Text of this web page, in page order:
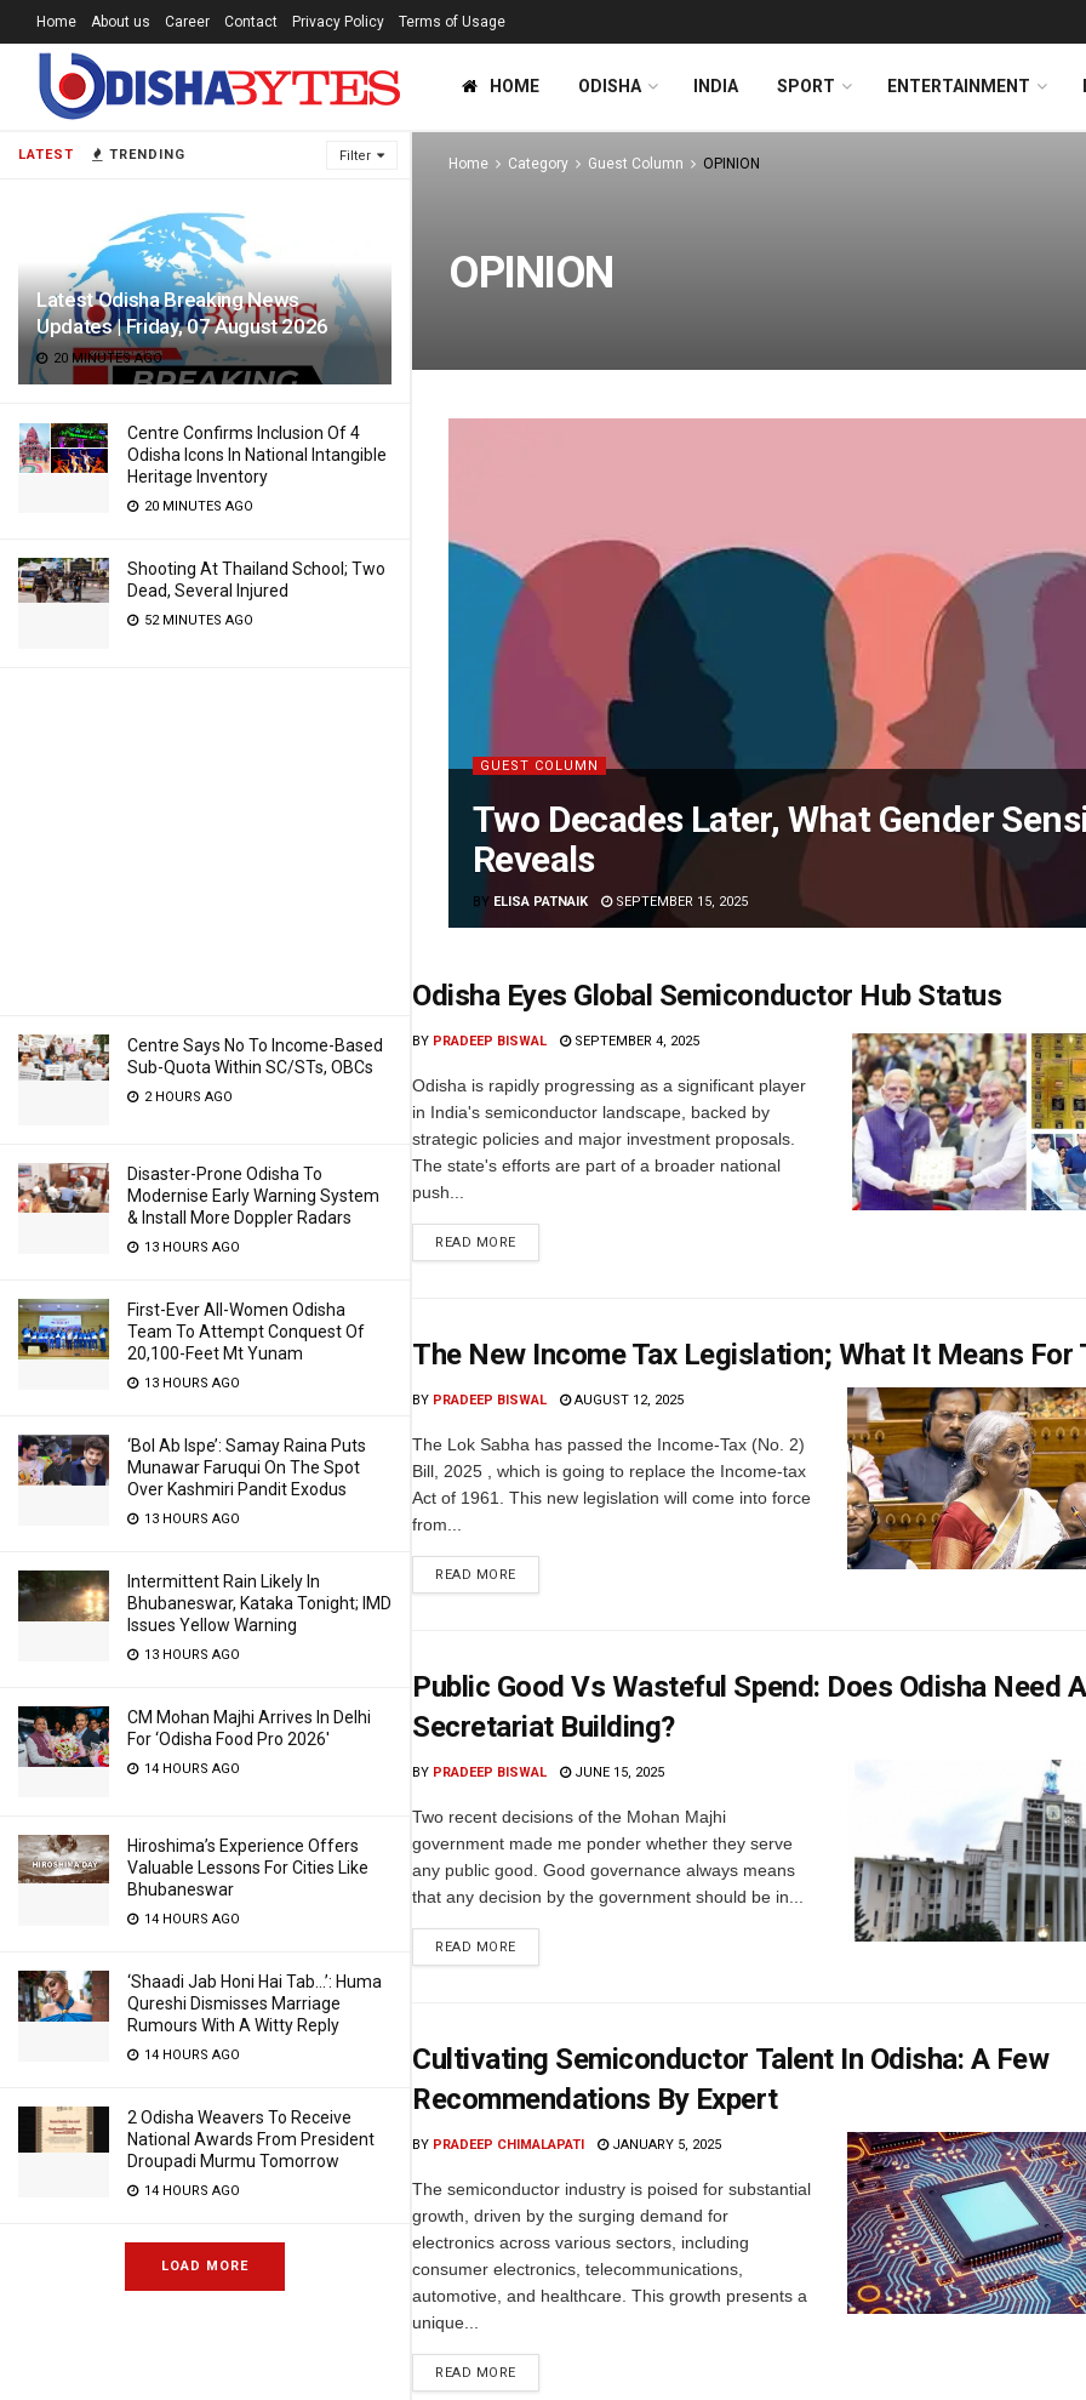
LATEST TRENDING Filter
Latest Odisha Breaking News
Updates | Friday, 07 August 2026
20 MINUTES AGO
Centre Confirms Inclusion Of 4
Odisha Icons In National Intangible
Heritage Inventory
20 MINUTES AGO
Shooting At Thailand School; Two
Dead, Several Injured
52 MINUTES AGO
Centre Says No To Income-Based
Sub-Quota Within SC/STs, OBCs
2 HOURS AGO
Disaster-Prone Odisha To
Modernise Early Warning System
& Install More Doppler Radars
13 HOURS AGO
First-Ever All-Women Odisha
Team To Attempt Conquest Of
20,100-Feet Mt Yunam
13 HOURS AGO
‘Bol Ab Ispe’: Samay Raina Puts
Munawar Faruqui On The Spot
Over Kashmiri Pandit Exodus
13 HOURS AGO
Intermittent Rain Likely In
Bhubaneswar, Kataka Tonight; IMD
Issues Yellow Warning
13 HOURS AGO
CM Mohan Majhi Arrives In Delhi
For ‘Odisha Food Pro 2026′
14 HOURS AGO
Hiroshima’s Experience Offers
Valuable Lessons For Cities Like
Bhubaneswar
14 HOURS AGO
‘Shaadi Jab Honi Hai Tab…’: Huma
Qureshi Dismisses Marriage
Rumours With A Witty Reply
14 HOURS AGO
2 Odisha Weavers To Receive
National Awards From President
Droupadi Murmu Tomorrow
14 HOURS AGO
LOAD MORE
Home About us Career Contact Privacy Policy Terms of Usage
HOME ODISHA INDIA SPORT ENTERTAINMENT
Home Category Guest Column OPINION
OPINION
GUEST COLUMN
Two Decades Later, What Gender
Reveals
BY ELISA PATNAIK SEPTEMBER 15, 2025
Odisha Eyes Global Semiconductor Hub Status
BY PRADEEP BISWAL SEPTEMBER 4, 2025
Odisha is rapidly progressing as a significant player
in India's semiconductor landscape, backed by
strategic policies and major investment proposals.
The state's efforts are part of a broader national
push...
READ MORE
The New Income Tax Legislation; What It Means For
BY PRADEEP BISWAL AUGUST 12, 2025
The Lok Sabha has passed the Income-Tax (No. 2)
Bill, 2025 , which is going to replace the Income-tax
Act of 1961. This new legislation will come into force
from...
READ MORE
Public Good Vs Wasteful Spend: Does Odisha Need
Secretariat Building?
BY PRADEEP BISWAL JUNE 15, 2025
Two recent decisions of the Mohan Majhi
government made me ponder whether they serve
any public good. Good governance always means
that any decision by the government should be in...
READ MORE
Cultivating Semiconductor Talent In Odisha: A Few
Recommendations By Expert
BY PRADEEP CHIMALAPATI JANUARY 5, 2025
The semiconductor industry is poised for substantial
growth, driven by the surging demand for
electronics across various sectors, including
consumer electronics, telecommunications,
automotive, and healthcare. This growth presents a
unique...
READ MORE